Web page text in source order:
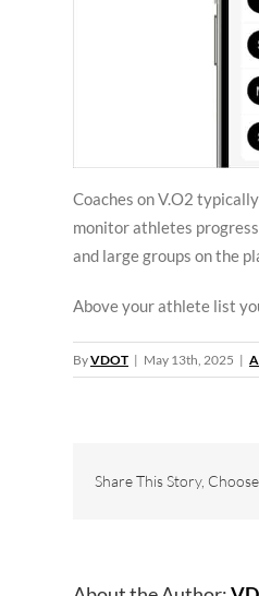
Coaches on V.O2
monitor athletes
and large groups on the
Above your athlete list
ByVDOT | May 13th, 2025 |
Share This Story,